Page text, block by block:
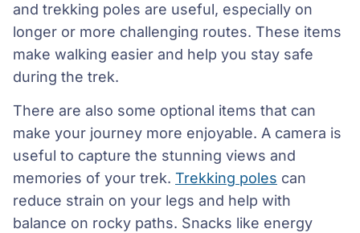
and trekking poles are useful, especially on
longer or more challenging routes. These items
make walking easier and help you stay safe
during the trek.
There are also some optional items that can
make your journey more enjoyable. A camera is
useful to capture the stunning views and
memories of your trek. Trekking poles can
reduce strain on your legs and help with
balance on rocky paths. Snacks like energy